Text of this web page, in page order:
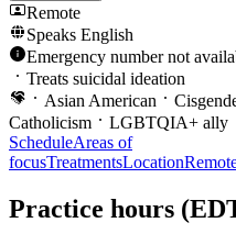
Remote
Speaks English
Emergency number not
Treats suicidal ideation
Asian American
Catholicism
LGBTQIA+ ally
ScheduleAreas of
focusTreatmentsLocation
Practice hours